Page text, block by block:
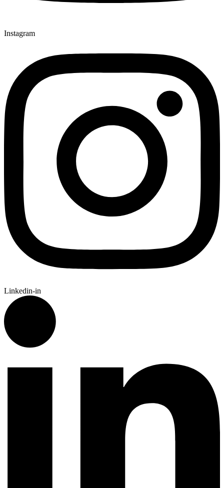
Instagram
Linkedin-in